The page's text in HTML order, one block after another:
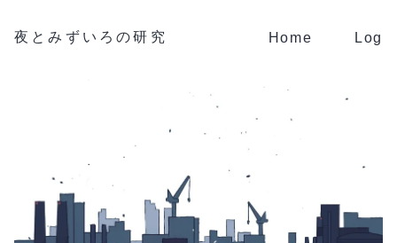
夜とみずいろの研究 Home Log